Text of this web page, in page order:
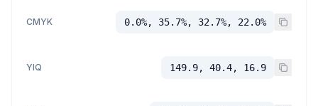
CMYK 0.0%, 35.7%, 32.7%, 22.0%
YIQ 149.9, 40.4, 16.9